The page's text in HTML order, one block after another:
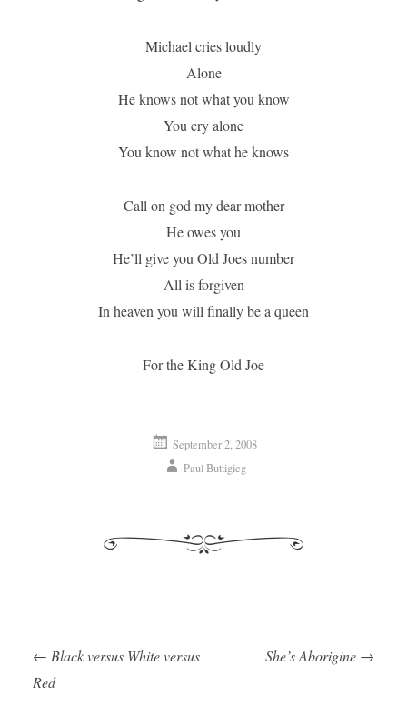
Michael cries loudly
Alone
He knows not what you know
You cry alone
You know not what he knows
Call on god my dear mother
He owes you
He’ll give you Old Joes number
All is forgiven
In heaven you will finally be a queen
For the King Old Joe
September 2, 2008
Paul Buttigieg
Post navigation
← Black versus White versus
Red
She’s Aborigine →